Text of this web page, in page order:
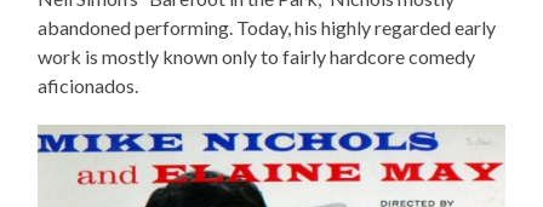
abandoned performing. Today, his highly regarded early
work is mostly known only to fairly hardcore comedy
aficionados.